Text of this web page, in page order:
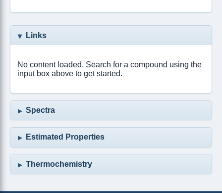
Links
No content loaded. Search for a compound using the
input box above to get started.
Spectra
Estimated Properties
Thermochemistry